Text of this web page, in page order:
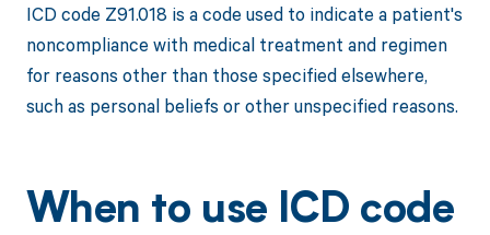
ICD code Z91.018 is a code used to indicate a patient's
noncompliance with medical treatment and regimen
for reasons other than those specified elsewhere,
such as personal beliefs or other unspecified reasons.
When to use ICD code